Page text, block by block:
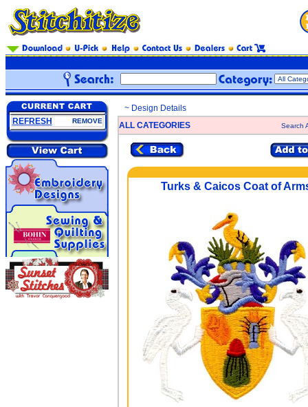
REFRESH REMOVE
~ Design Details
ALL CATEGORIES
Search
Turks & Caicos Coat of